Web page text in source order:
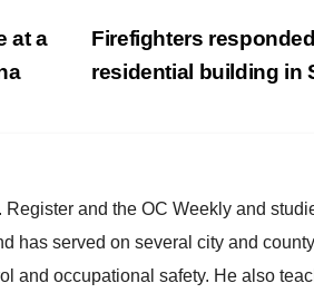
Firefighters
residential building in
at a
Register and the OC Weekly and
has served on several city and
and occupational safety. He also